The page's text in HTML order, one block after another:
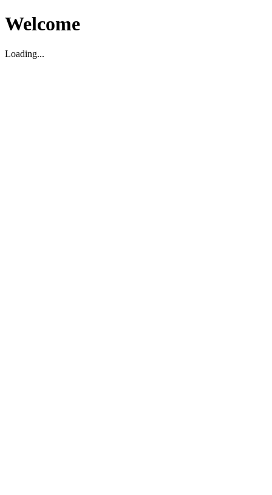
Welcome
Loading...